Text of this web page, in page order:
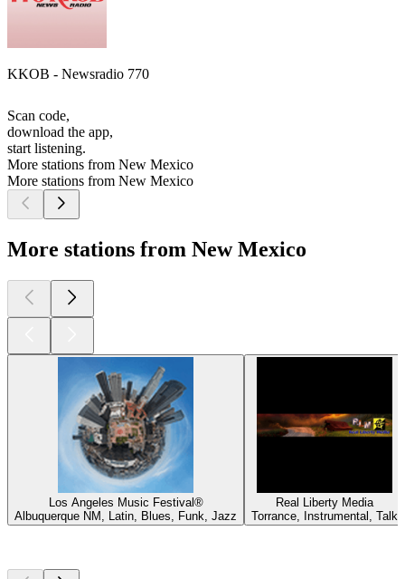
KKOB - Newsradio 770
Scan code,
download the app,
start listening.
More stations from New Mexico
More stations from New Mexico
More stations from New Mexico
Los Angeles Music Festival®
Albuquerque NM, Latin, Blues, Funk, Jazz
Real Liberty Media
Torrance, Instrumental, Talk